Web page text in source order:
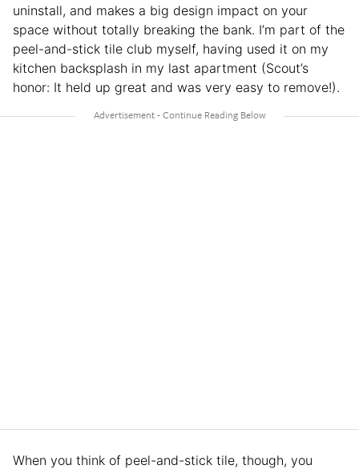
uninstall, and makes a big design impact on your
space without totally breaking the bank. I’m part of the
peel-and-stick tile club myself, having used it on my
kitchen backsplash in my last apartment (Scout’s
honor: It held up great and was very easy to remove!).
When you think of peel-and-stick tile, though, you